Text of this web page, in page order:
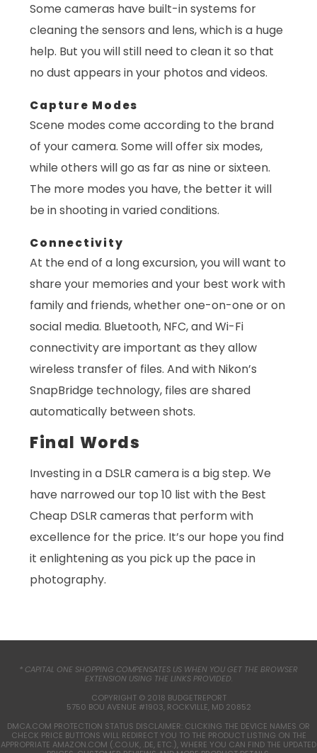
Some cameras have built-in systems for
cleaning the sensors and lens, which is a huge
help. But you will still need to clean it so that
no dust appears in your photos and videos.
Capture Modes
Scene modes come according to the brand
of your camera. Some will offer six modes,
while others will go as far as nine or sixteen.
The more modes you have, the better it will
be in shooting in varied conditions.
Connectivity
At the end of a long excursion, you will want to
share your memories and your best work with
family and friends, whether one-on-one or on
social media. Bluetooth, NFC, and Wi-Fi
connectivity are important as they allow
wireless transfer of files. And with Nikon’s
SnapBridge technology, files are shared
automatically between shots.
Final Words
Investing in a DSLR camera is a big step. We
have narrowed our top 10 list with the Best
Cheap DSLR cameras that perform with
excellence for the price. It’s our hope you find
it enlightening as you pick up the pace in
photography.
* CAPITAL ONE SHOPPING COMPENSATES US WHEN YOU GET THE BROWSER
EXTENSION USING THE LINKS PROVIDED.
COPYRIGHT © 2018 BUDGETREPORT
5750 BOU AVENUE #1903, ROCKVILLE, MD 20852
DMCA.COM PROTECTION STATUS DISCLAIMER: CLICKING THE DEVICE NAMES OR
CHECK PRICE BUTTONS WILL REDIRECT YOU TO THE PRODUCT LISTING ON THE
APPROPRIATE AMAZON.COM (.CO.UK, .DE, ETC.), WHERE YOU CAN FIND THE UPDATED